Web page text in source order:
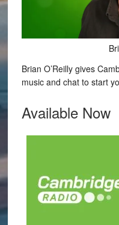
Brian O’Reilly gives
music and chat to start
Available Now